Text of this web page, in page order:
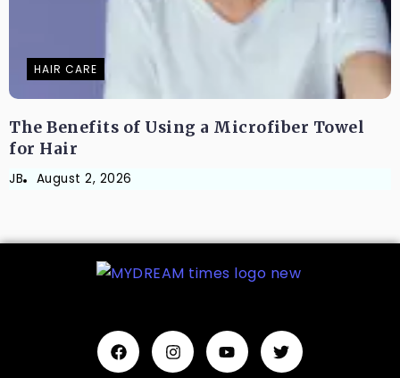
HAIR CARE
The Benefits of Using a Microfiber Towel
for Hair
JB August 2, 2026